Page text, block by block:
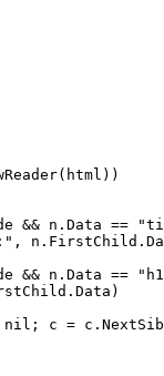
(html))
&& n.Data ==
,
&& n.Data ==
nil ; c =